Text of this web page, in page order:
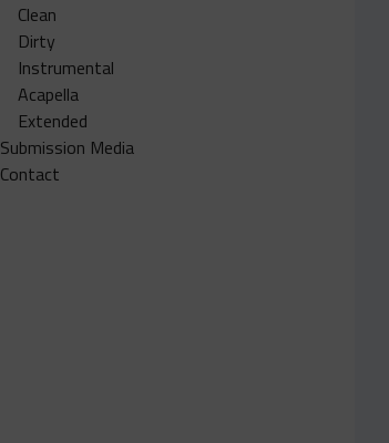
Clean
Dirty
Instrumental
Acapella
Extended
Submission Media
Contact